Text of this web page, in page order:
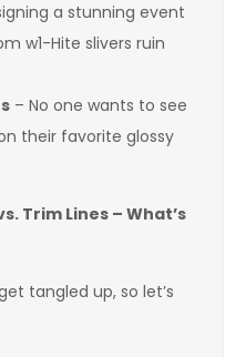
a stunning event
w1-Hite slivers ruin
– No one wants to see
their favorite glossy
Trim Lines – What’s
tangled up, so let’s